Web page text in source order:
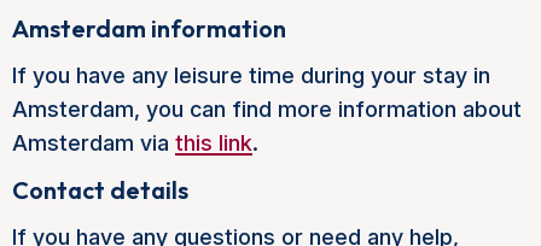
Amsterdam information
If you have any leisure time during your stay in
Amsterdam, you can find more information about
Amsterdam via this link.
Contact details
If you have any questions or need any help,